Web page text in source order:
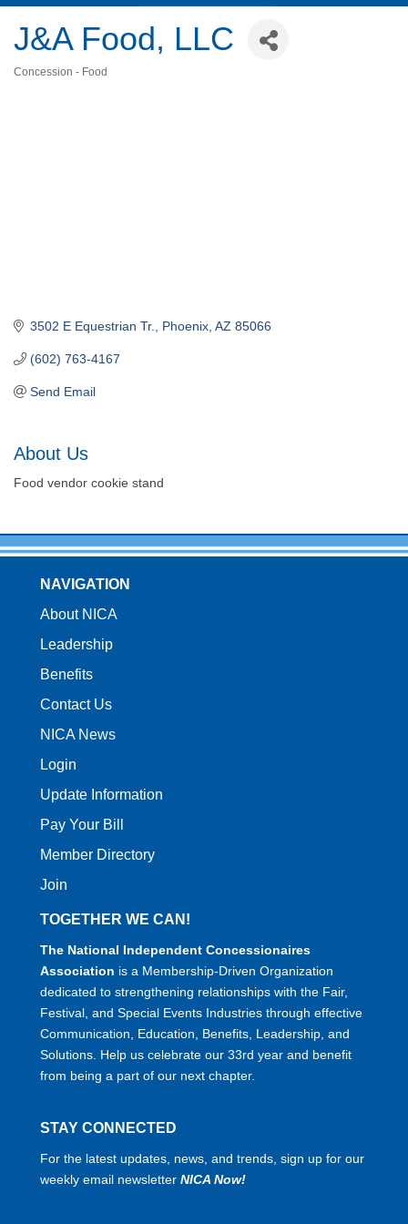
J&A Food, LLC
Concession - Food
3502 E Equestrian Tr. Phoenix AZ 85066
(602) 763-4167
Send Email
About Us
Food vendor cookie stand
NAVIGATION
About NICA
Leadership
Benefits
Contact Us
NICA News
Login
Update Information
Pay Your Bill
Member Directory
Join
TOGETHER WE CAN!
The National Independent Concessionaires
Association is a Membership-Driven Organization
dedicated to strengthening relationships with the Fair,
Festival, and Special Events Industries through effective
Communication, Education, Benefits, Leadership, and
Solutions. Help us celebrate our 33rd year and benefit
from being a part of our next chapter.
STAY CONNECTED
For the latest updates, news, and trends, sign up for our
weekly email newsletter NICA Now!